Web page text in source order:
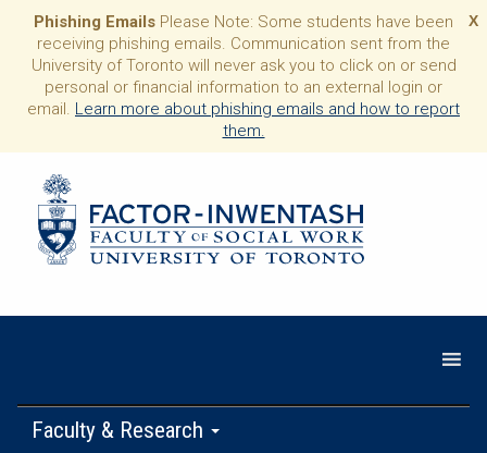
X
Phishing Emails Please Note: Some students have been
receiving phishing emails. Communication sent from the
University of Toronto will never ask you to click on or send
personal or financial information to an external login or
email. Learn more about phishing emails and how to report
them.
Faculty & Research